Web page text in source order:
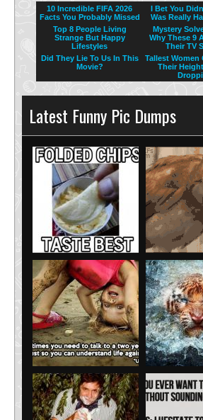
Latest Funny Pic Dumps